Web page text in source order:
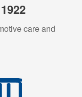
care and